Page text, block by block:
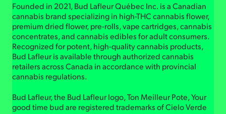
Founded in 2021, Bud Lafleur Québec Inc. is a Canadian
cannabis brand specializing in high-THC cannabis flower,
premium dried flower, pre-rolls, vape cartridges, cannabis
concentrates, and cannabis edibles for adult consumers.
Recognized for potent, high-quality cannabis products,
Bud Lafleur is available through authorized cannabis
retailers across Canada in accordance with provincial
cannabis regulations.
Bud Lafleur, the Bud Lafleur logo, Ton Meilleur Pote, Your
good time bud are registered trademarks of Cielo Verde